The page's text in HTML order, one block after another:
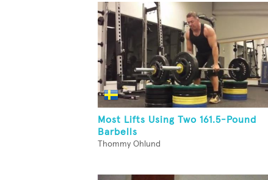
Most Lifts Using Two 161.5-Pound
Barbells
Thommy Ohlund